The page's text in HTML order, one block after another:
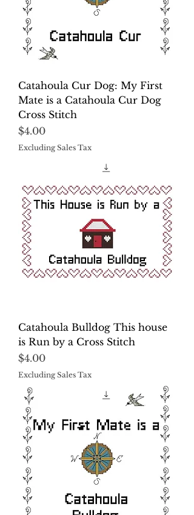
Catahoula Cur Dog: My First
Mate is a Catahoula Cur Dog
Cross Stitch
Price
$4.00
Excluding Sales Tax
Catahoula Bulldog This house
is Run by a Cross Stitch
Price
$4.00
Excluding Sales Tax